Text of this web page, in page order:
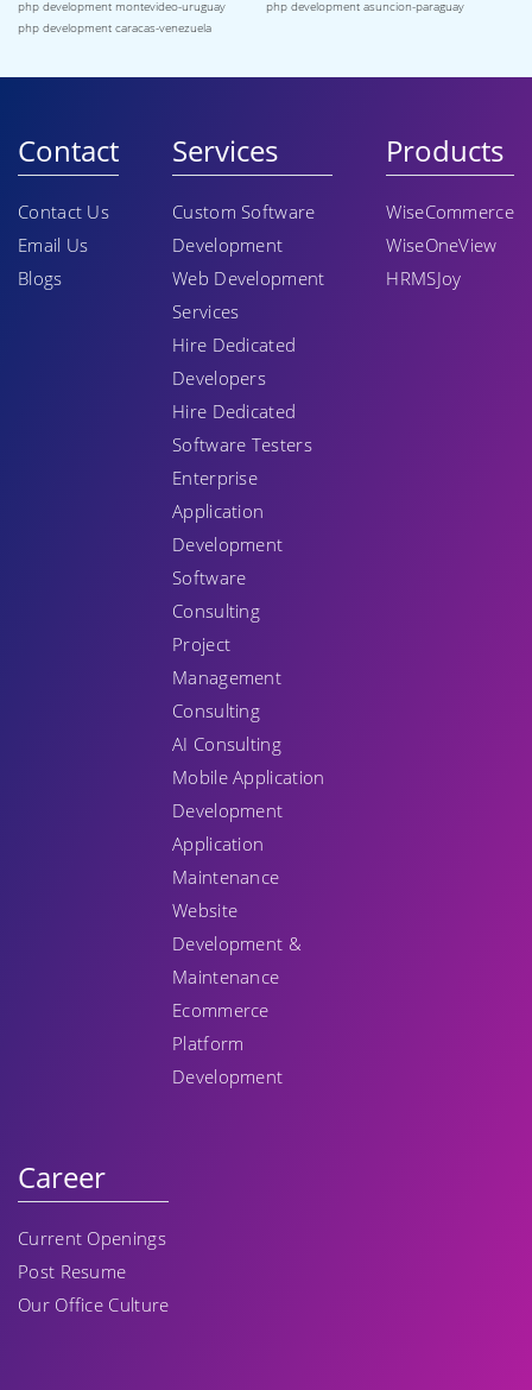
php development montevideo-uruguay
php development asuncion-paraguay
php development caracas-venezuela
Contact
Contact Us
Email Us
Blogs
Services
Custom Software
Development
Web Development
Services
Hire Dedicated
Developers
Hire Dedicated
Software Testers
Enterprise
Application
Development
Software
Consulting
Project
Management
Consulting
AI Consulting
Mobile Application
Development
Application
Maintenance
Website
Development &
Maintenance
Ecommerce
Platform
Development
Products
WiseCommerce
WiseOneView
HRMSJoy
Career
Current Openings
Post Resume
Our Office Culture